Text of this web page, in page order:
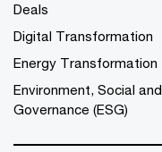
Deals
Digital Transformation
Energy Transformation
Environment, Social and
Governance (ESG)